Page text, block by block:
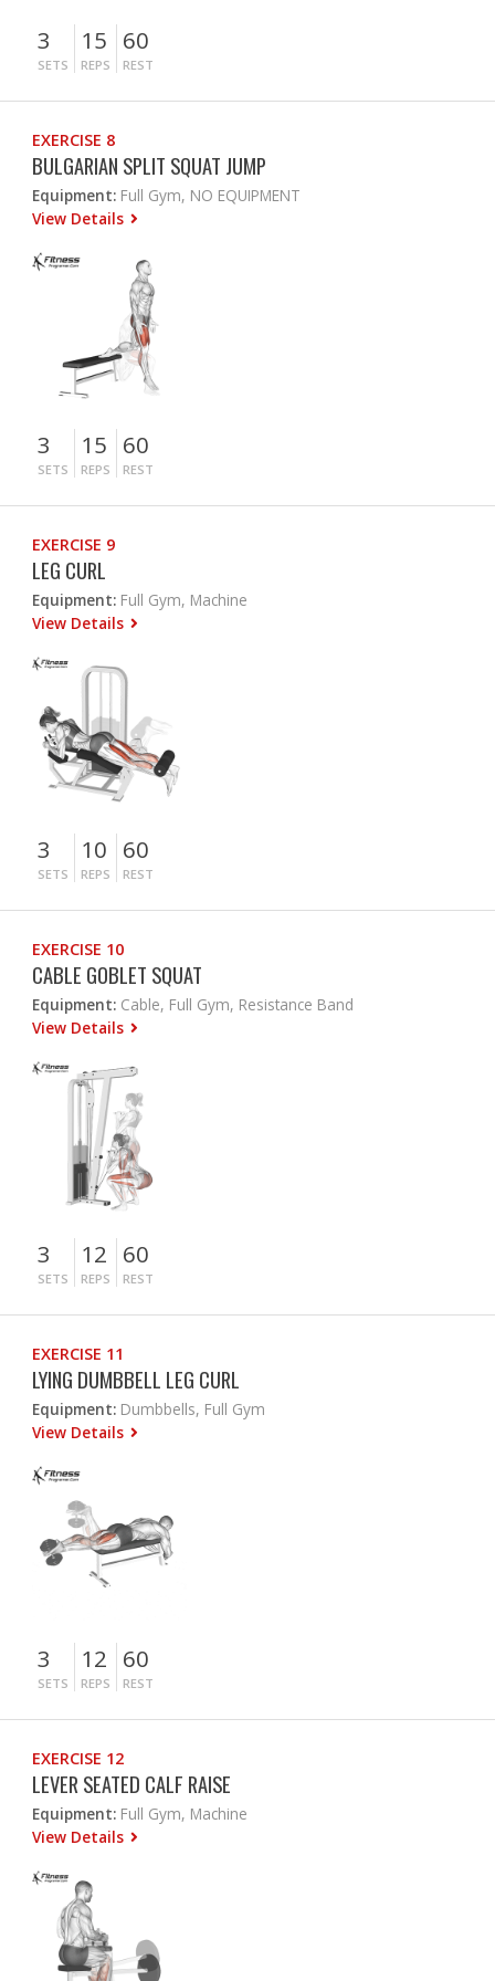
3
SETS
15
REPS
60
REST
EXERCISE 8
BULGARIAN SPLIT SQUAT JUMP
Equipment: Full Gym, NO EQUIPMENT
View Details
3
SETS
15
REPS
60
REST
EXERCISE 9
LEG CURL
Equipment: Full Gym, Machine
View Details
3
SETS
10
REPS
60
REST
EXERCISE 10
CABLE GOBLET SQUAT
Equipment: Cable, Full Gym, Resistance Band
View Details
3
SETS
12
REPS
60
REST
EXERCISE 11
LYING DUMBBELL LEG CURL
Equipment: Dumbbells, Full Gym
View Details
3
SETS
12
REPS
60
REST
EXERCISE 12
LEVER SEATED CALF RAISE
Equipment: Full Gym, Machine
View Details